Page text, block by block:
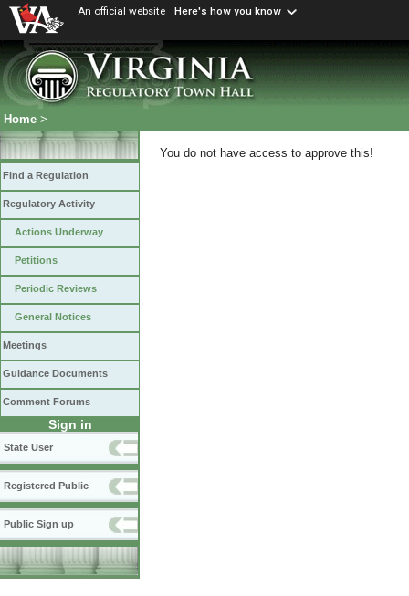
An official website Here's how you know
Home >
Find a Regulation
Regulatory Activity
Actions Underway
Petitions
Periodic Reviews
General Notices
Meetings
Guidance Documents
Comment Forums
Sign in
State User
Registered Public
Public Sign up
You do not have access to approve this!